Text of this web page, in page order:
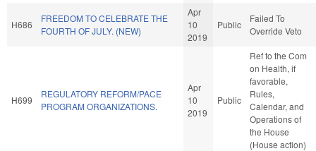
H686
FREEDOM TO CELEBRATE THE
FOURTH OF JULY. (NEW)
Apr
10
2019
Public
Failed To
Override Veto
H699
REGULATORY REFORM/PACE
PROGRAM ORGANIZATIONS.
Apr
10
2019
Public
Ref to the Com
on Health, if
favorable,
Rules,
Calendar, and
Operations of
the House
(House action)